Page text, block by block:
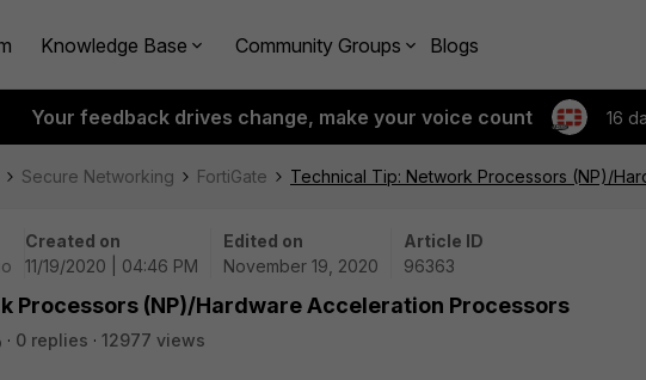
Knowledge Base Community Groups Blogs
Your feedback drives change, make your voice count 16
Secure Networking FortiGate Technical Tip: Network Processors (NP)/
Created on
11/19/2020 | 04:46 PM
Edited on
November 19, 2020
Article ID
96363
Processors (NP)/Hardware Acceleration Processors
0 replies 12977 views